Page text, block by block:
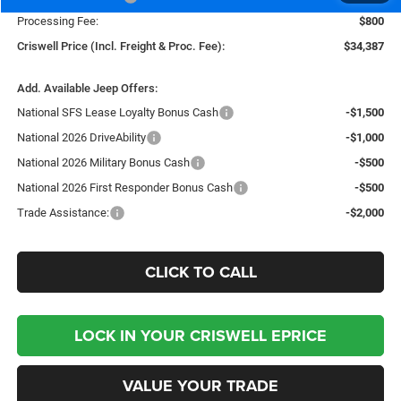
Processing Fee:
$800
Criswell Price (Incl. Freight & Proc. Fee):
$34,387
Add. Available Jeep Offers:
National SFS Lease Loyalty Bonus Cash
-$1,500
National 2026 DriveAbility
-$1,000
National 2026 Military Bonus Cash
-$500
National 2026 First Responder Bonus Cash
-$500
Trade Assistance:
-$2,000
CLICK TO CALL
LOCK IN YOUR CRISWELL EPRICE
VALUE YOUR TRADE